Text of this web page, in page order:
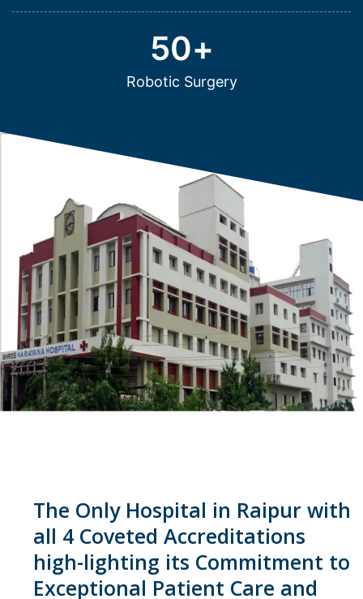
Robotic Surgery
50+
The Only Hospital in Raipur with
all 4 Coveted Accreditations
high-lighting its Commitment to
Exceptional Patient Care and